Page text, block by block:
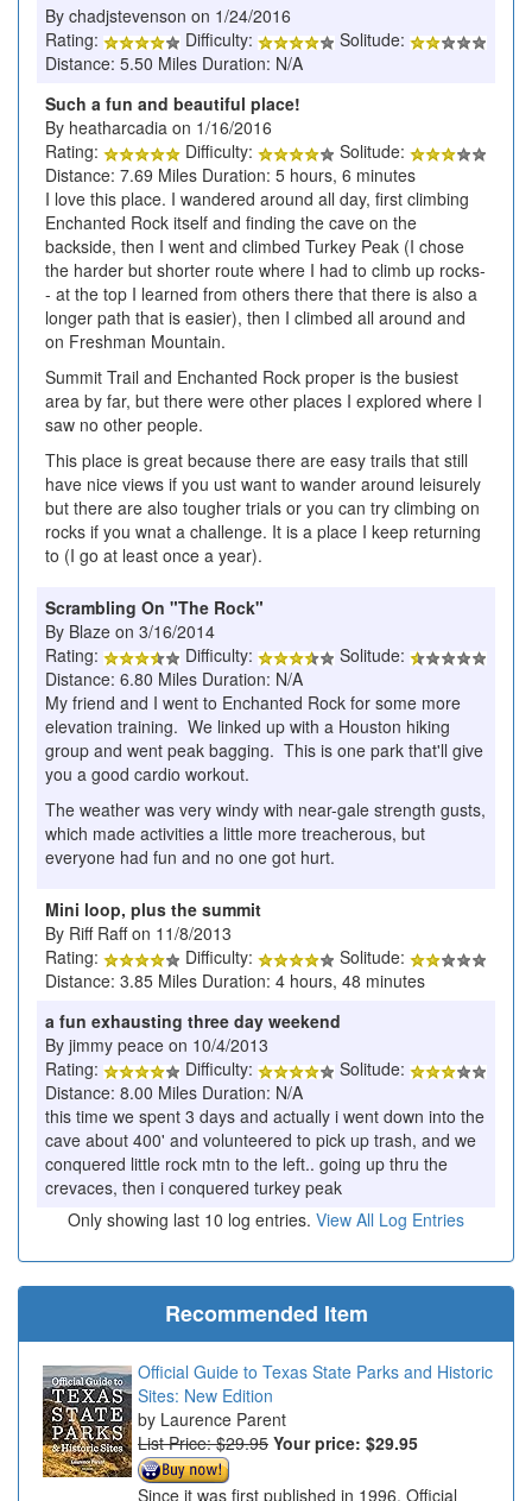
By chadjstevenson on 1/24/2016
Rating:
Difficulty:
Solitude:
Distance: 5.50 Miles Duration: N/A
Such a fun and beautiful place!
By heatharcadia on 1/16/2016
Rating:
Difficulty:
Solitude:
Distance: 7.69 Miles Duration: 5 hours, 6 minutes
I love this place. I wandered around all day, first climbing
Enchanted Rock itself and finding the cave on the
backside, then I went and climbed Turkey Peak (I chose
the harder but shorter route where I had to climb up rocks-
- at the top I learned from others there that there is also a
longer path that is easier), then I climbed all around and
on Freshman Mountain.
Summit Trail and Enchanted Rock proper is the busiest
area by far, but there were other places I explored where I
saw no other people.
This place is great because there are easy trails that still
have nice views if you ust want to wander around leisurely
but there are also tougher trials or you can try climbing on
rocks if you wnat a challenge. It is a place I keep returning
to (I go at least once a year).
Scrambling On "The Rock"
By Blaze on 3/16/2014
Rating:
Difficulty:
Solitude:
Distance: 6.80 Miles Duration: N/A
My friend and I went to Enchanted Rock for some more
elevation training. We linked up with a Houston hiking
group and went peak bagging. This is one park that'll give
you a good cardio workout.
The weather was very windy with near-gale strength gusts,
which made activities a little more treacherous, but
everyone had fun and no one got hurt.
Mini loop, plus the summit
By Riff Raff on 11/8/2013
Rating:
Difficulty:
Solitude:
Distance: 3.85 Miles Duration: 4 hours, 48 minutes
a fun exhausting three day weekend
By jimmy peace on 10/4/2013
Rating:
Difficulty:
Solitude:
Distance: 8.00 Miles Duration: N/A
this time we spent 3 days and actually i went down into the
cave about 400' and volunteered to pick up trash, and we
conquered little rock mtn to the left.. going up thru the
crevaces, then i conquered turkey peak
Only showing last 10 log entries. View All Log Entries
Recommended Item
Official Guide to Texas State Parks and Historic
Sites: New Edition
Laurence Parent
List Price: $29.95 Your price: $29.95
Since it was first published in 1996, Official